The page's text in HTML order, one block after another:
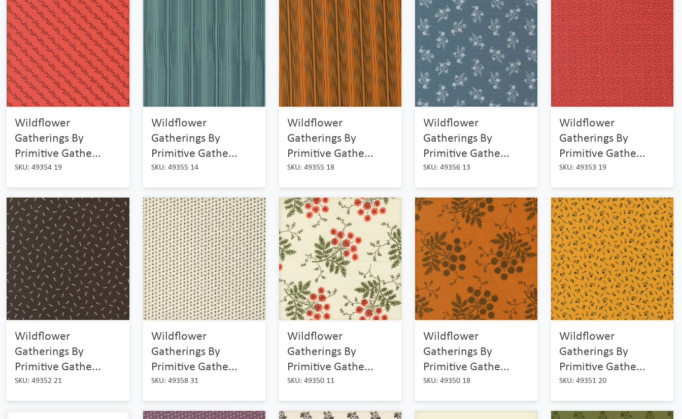
Wildflower
Gatherings By
Primitive Gathe...
SKU: 49354 19
Wildflower
Gatherings By
Primitive Gathe...
SKU: 49355 14
Wildflower
Gatherings By
Primitive Gathe...
SKU: 49355 18
Wildflower
Gatherings By
Primitive Gathe...
SKU: 49356 13
Wildflower
Gatherings By
Primitive Gathe...
SKU: 49353 19
Wildflower
Gatherings By
Primitive Gathe...
SKU: 49352 21
Wildflower
Gatherings By
Primitive Gathe...
SKU: 49358 31
Wildflower
Gatherings By
Primitive Gathe...
SKU: 49350 11
Wildflower
Gatherings By
Primitive Gathe...
SKU: 49350 18
Wildflower
Gatherings By
Primitive Gathe...
SKU: 49351 20